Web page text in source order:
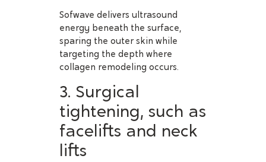
Sofwave delivers ultrasound
energy beneath the surface,
sparing the outer skin while
targeting the depth where
collagen remodeling occurs.
3. Surgical
tightening, such as
facelifts and neck
lifts